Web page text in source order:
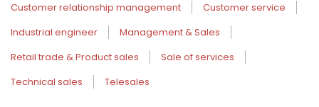
Customer relationship management
Customer service
Industrial engineer
Management & Sales
Retail trade & Product sales
Sale of services
Technical sales
Telesales